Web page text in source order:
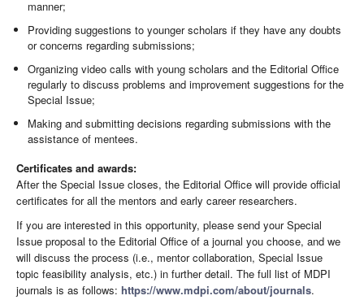
manner;
Providing suggestions to younger scholars if they have any doubts
or concerns regarding submissions;
Organizing video calls with young scholars and the Editorial Office
regularly to discuss problems and improvement suggestions for the
Special Issue;
Making and submitting decisions regarding submissions with the
assistance of mentees.
Certificates and awards:
After the Special Issue closes, the Editorial Office will provide official
certificates for all the mentors and early career researchers.
If you are interested in this opportunity, please send your Special
Issue proposal to the Editorial Office of a journal you choose, and we
will discuss the process (i.e., mentor collaboration, Special Issue
topic feasibility analysis, etc.) in further detail. The full list of MDPI
journals is as follows: https://www.mdpi.com/about/journals.